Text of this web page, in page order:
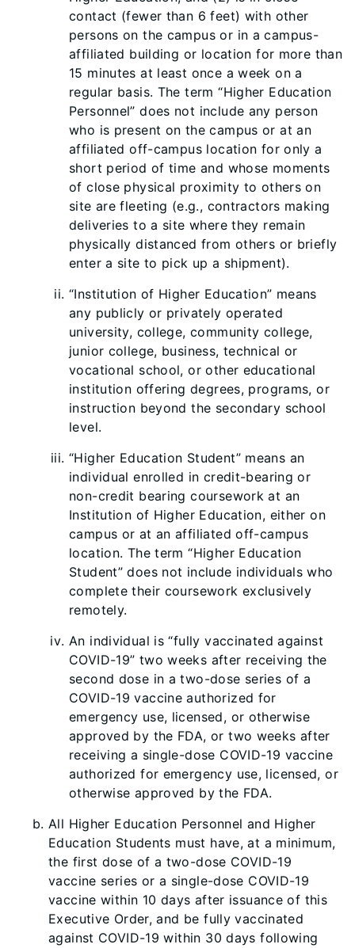
contact (fewer than 6 feet) with other
persons on the campus or in a campus-
affiliated building or location for more than
15 minutes at least once a week on a
regular basis. The term “Higher Education
Personnel” does not include any person
who is present on the campus or at an
affiliated off-campus location for only a
short period of time and whose moments
of close physical proximity to others on
site are fleeting (e.g., contractors making
deliveries to a site where they remain
physically distanced from others or briefly
enter a site to pick up a shipment).
“Institution of Higher Education” means
any publicly or privately operated
university, college, community college,
junior college, business, technical or
vocational school, or other educational
institution offering degrees, programs, or
instruction beyond the secondary school
level.
“Higher Education Student” means an
individual enrolled in credit-bearing or
non-credit bearing coursework at an
Institution of Higher Education, either on
campus or at an affiliated off-campus
location. The term “Higher Education
Student” does not include individuals who
complete their coursework exclusively
remotely.
An individual is “fully vaccinated against
COVID-19” two weeks after receiving the
second dose in a two-dose series of a
COVID-19 vaccine authorized for
emergency use, licensed, or otherwise
approved by the FDA, or two weeks after
receiving a single-dose COVID-19 vaccine
authorized for emergency use, licensed, or
otherwise approved by the FDA.
All Higher Education Personnel and Higher
Education Students must have, at a minimum,
the first dose of a two-dose COVID-19
vaccine series or a single-dose COVID-19
vaccine within 10 days after issuance of this
Executive Order, and be fully vaccinated
against COVID-19 within 30 days following